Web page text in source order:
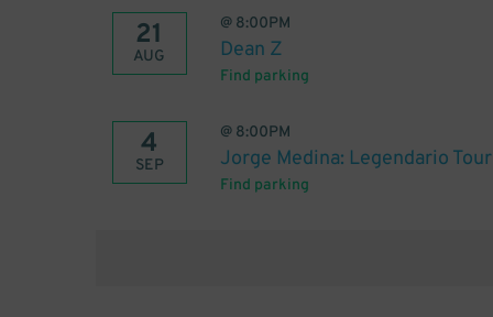
21
AUG
@ 8:00PM
Dean Z
Find parking
4
SEP
@ 8:00PM
Jorge Medina: Legendario Tour
Find parking